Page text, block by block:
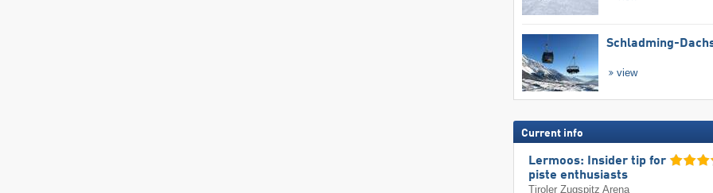
Schladming-
view
Current info
Lermoos: Insider tip for
piste enthusiasts
Tiroler Zugspitz Arena